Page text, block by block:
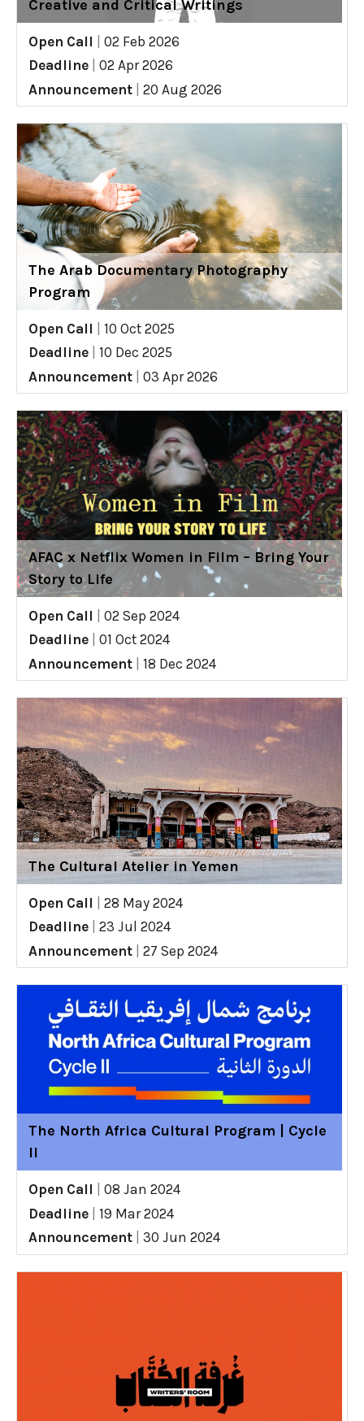
Creative and Critical Writings
Open Call
02 Feb 2026
Deadline
02 Apr 2026
Announcement
20 Aug 2026
The Arab Documentary Photography
Program
Open Call
10 Oct 2025
Deadline
10 Dec 2025
Announcement
03 Apr 2026
AFAC x Netflix Women in Film – Bring Your
Story to Life
Open Call
02 Sep 2024
Deadline
01 Oct 2024
Announcement
18 Dec 2024
The Cultural Atelier in Yemen
Open Call
28 May 2024
Deadline
23 Jul 2024
Announcement
27 Sep 2024
The North Africa Cultural Program | Cycle
II
Open Call
08 Jan 2024
Deadline
19 Mar 2024
Announcement
30 Jun 2024